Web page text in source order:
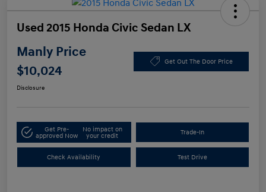
Used 2015 Honda Civic Sedan LX
Manly Price
$10,024
Get Out The Door Price
Disclosure
Get Pre-
approved Now
No impact on
your credit
Trade-In
Check Availability Test Drive